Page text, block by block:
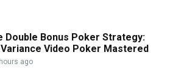
Double Bonus Poker Strategy:
Video Poker Mastered
ago